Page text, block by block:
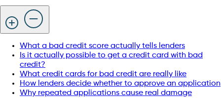
What a bad credit score actually tells lenders
Is it actually possible to get a credit card with bad
credit?
What credit cards for bad credit are really like
How lenders decide whether to approve an application
Why repeated applications cause real damage